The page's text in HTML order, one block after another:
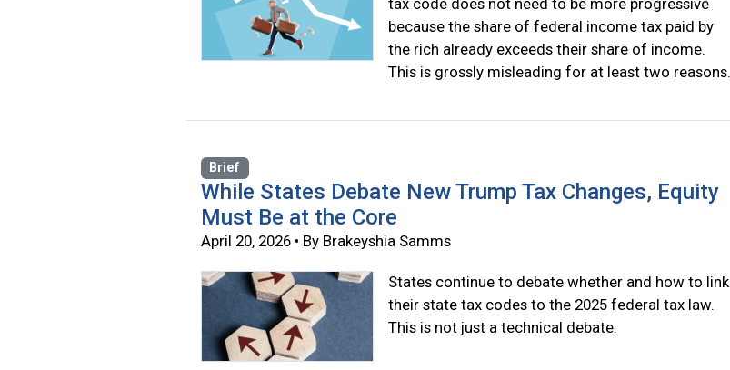
because the share of federal income tax paid by
the rich already exceeds their share of income.
This is grossly misleading for at least two reasons.
Brief
While States Debate New Trump Tax Changes, Equity
Must Be at the Core
April 20, 2026 • By Brakeyshia Samms
States continue to debate whether and how to link
their state tax codes to the 2025 federal tax law.
This is not just a technical debate.